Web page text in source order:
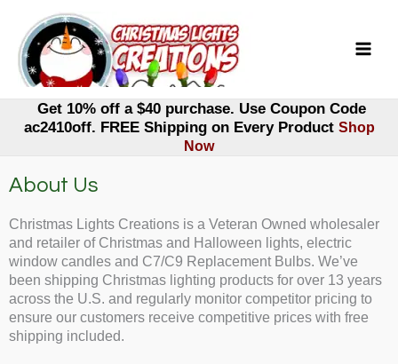
content
Get 10% off a $40 purchase. Use Coupon Code
ac2410off. FREE Shipping on Every Product Shop
Now
About Us
Christmas Lights Creations is a Veteran Owned wholesaler
and retailer of Christmas and Halloween lights, electric
window candles and C7/C9 Replacement Bulbs. We’ve
been shipping Christmas lighting products for over 13 years
across the U.S. and regularly monitor competitor pricing to
ensure our customers receive competitive prices with free
shipping included.